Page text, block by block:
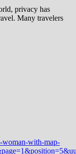
privacy has
Many travelers